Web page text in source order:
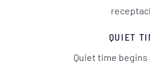
QUIET
Quiet time begins